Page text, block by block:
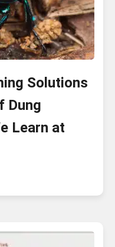
Solutions
Dung
Learn at